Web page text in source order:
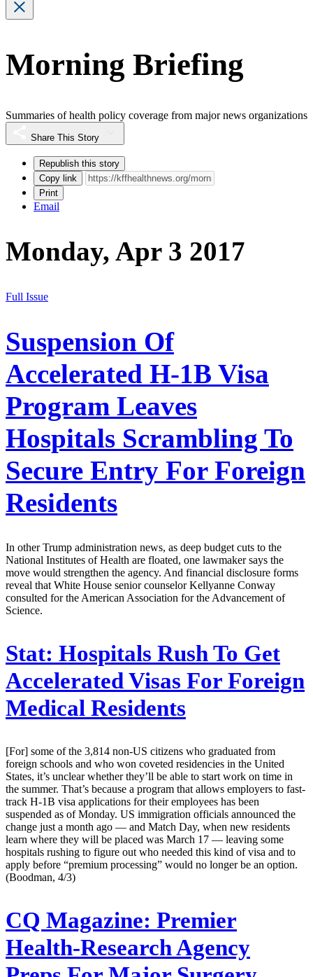
Morning Briefing
Summaries of health policy coverage from major news organizations
Share This Story
Republish this story
Copy link
Print
Email
Monday, Apr 3 2017
Full Issue
Suspension Of
Accelerated H-1B Visa
Program Leaves
Hospitals Scrambling To
Secure Entry For Foreign
Residents
In other Trump administration news, as deep budget cuts to the
National Institutes of Health are floated, one lawmaker says the
move would strengthen the agency. And financial disclosure forms
reveal that White House senior counselor Kellyanne Conway
consulted for the American Association for the Advancement of
Science.
Stat: Hospitals Rush To Get
Accelerated Visas For Foreign
Medical Residents
[For] some of the 3,814 non-US citizens who graduated from
foreign schools and who won coveted residencies in the United
States, it’s unclear whether they’ll be able to start work on time in
the summer. That’s because a program that allows employers to fast-
track H-1B visa applications for their employees has been
suspended as of Monday. US immigration officials announced the
change just a month ago — and Match Day, when new residents
learn where they will be placed was March 17 — leaving some
hospitals rushing to figure out who needed this kind of visa and to
apply before “premium processing” would no longer be an option.
(Boodman, 4/3)
CQ Magazine: Premier
Health-Research Agency